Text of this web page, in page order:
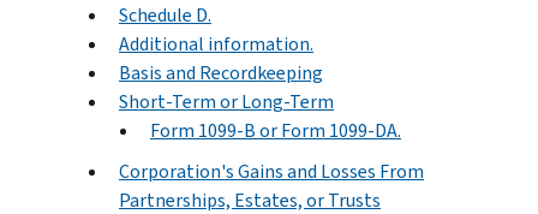
Schedule D.
Additional information.
Basis and Recordkeeping
Short-Term or Long-Term
Form 1099-B or Form 1099-DA.
Corporation's Gains and Losses From
Partnerships, Estates, or Trusts